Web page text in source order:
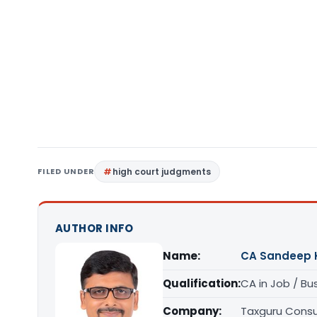
FILED UNDER high court judgments
AUTHOR INFO
Name:
CA Sandeep
Qualification:CA in Job /
Company:
Taxguru